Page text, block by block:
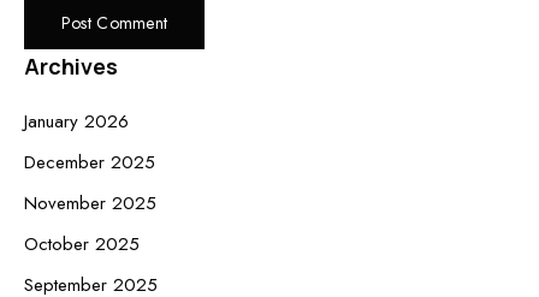
Archives
January 2026
December 2025
November 2025
October 2025
September 2025